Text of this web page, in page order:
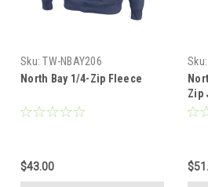
Sku: TW-NBAY206
North Bay 1/4-Zip Fleece
$43.00
Sku:
Zip